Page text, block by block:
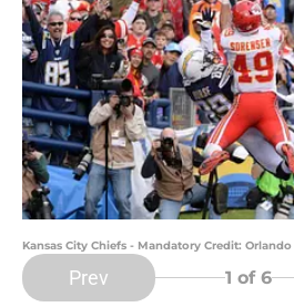
Kansas City Chiefs - Mandatory Credit: Orlando
Prev 1 of 6